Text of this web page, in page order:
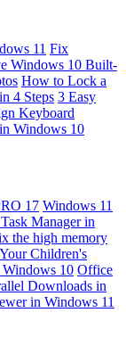
11 Fix
Windows 10 Built-
How to Lock a
4 Steps 3 Easy
Keyboard
Windows 10
17 Windows 11
Manager in
the high memory
Children's
Windows 10 Office
Downloads in
in Windows 11